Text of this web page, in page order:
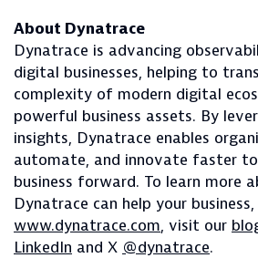
About Dynatrace
Dynatrace is advancing
digital businesses, helping to
complexity of modern digital
powerful business assets. By
insights, Dynatrace enables
automate, and innovate faster
business forward. To learn more
Dynatrace can help your
www.dynatrace.com, visit our
LinkedIn and X @dynatrace.